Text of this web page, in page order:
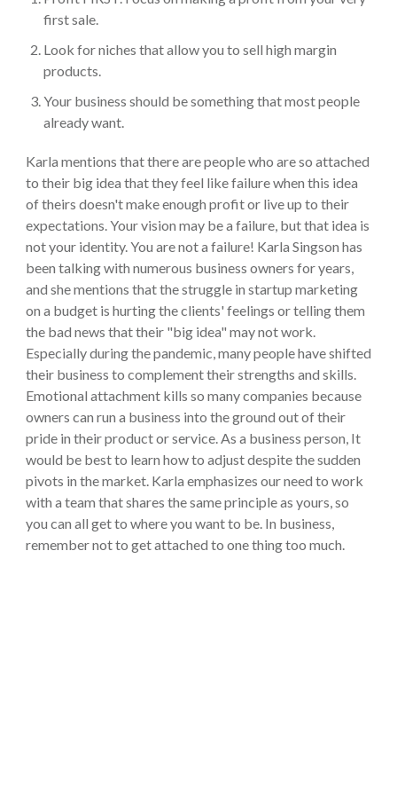
first sale.
Look for niches that allow you to sell high margin
products.
Your business should be something that most people
already want.
Karla mentions that there are people who are so attached
to their big idea that they feel like failure when this idea
of theirs doesn't make enough profit or live up to their
expectations. Your vision may be a failure, but that idea is
not your identity. You are not a failure! Karla Singson has
been talking with numerous business owners for years,
and she mentions that the struggle in startup marketing
on a budget is hurting the clients' feelings or telling them
the bad news that their "big idea" may not work.
Especially during the pandemic, many people have shifted
their business to complement their strengths and skills.
Emotional attachment kills so many companies because
owners can run a business into the ground out of their
pride in their product or service. As a business person, It
would be best to learn how to adjust despite the sudden
pivots in the market. Karla emphasizes our need to work
with a team that shares the same principle as yours, so
you can all get to where you want to be. In business,
remember not to get attached to one thing too much.